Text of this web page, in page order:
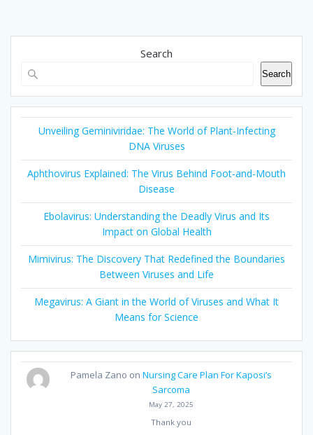
Search
Search
Unveiling Geminiviridae: The World of Plant-Infecting
DNA Viruses
Aphthovirus Explained: The Virus Behind Foot-and-Mouth
Disease
Ebolavirus: Understanding the Deadly Virus and Its
Impact on Global Health
Mimivirus: The Discovery That Redefined the Boundaries
Between Viruses and Life
Megavirus: A Giant in the World of Viruses and What It
Means for Science
Pamela Zano onNursing Care Plan For Kaposi’s
Sarcoma
May 27, 2025
Thank you